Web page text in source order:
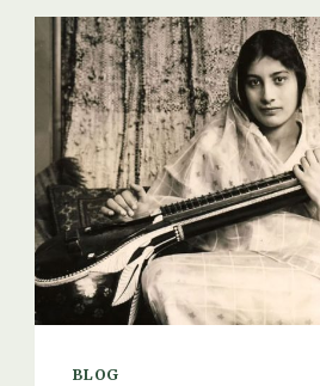
THE
FINISHING
SCHOOL
FOR
SECRET
AGENTS
BLOG